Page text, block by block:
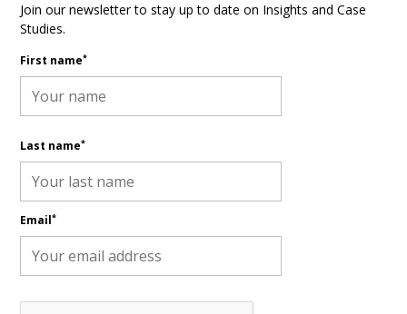
Join our newsletter to stay up to date on Insights and Case
Studies.
First name*
Last name*
Email*